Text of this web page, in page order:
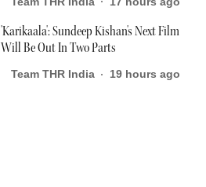
'Karikaala': Sundeep Kishan's Next Film
Will Be Out In Two Parts
Team THR India 19 hours ago